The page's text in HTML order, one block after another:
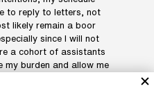
to reply to letters, not
likely remain a boor
since I will not
a cohort of assistants
my burden and allow me